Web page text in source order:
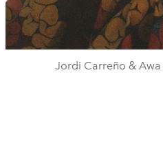
Jordi Carreño &